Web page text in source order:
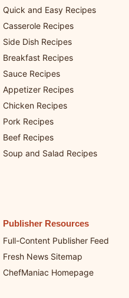
Quick and Easy Recipes
Casserole Recipes
Side Dish Recipes
Breakfast Recipes
Sauce Recipes
Appetizer Recipes
Chicken Recipes
Pork Recipes
Beef Recipes
Soup and Salad Recipes
Publisher Resources
Full-Content Publisher Feed
Fresh News Sitemap
ChefManiac Homepage